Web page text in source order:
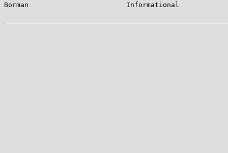
Borman                        Informational